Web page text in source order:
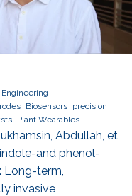
Biosensors
precision
Plant Wearables
Abdullah, et
and phenol-
Long-term,
invasive